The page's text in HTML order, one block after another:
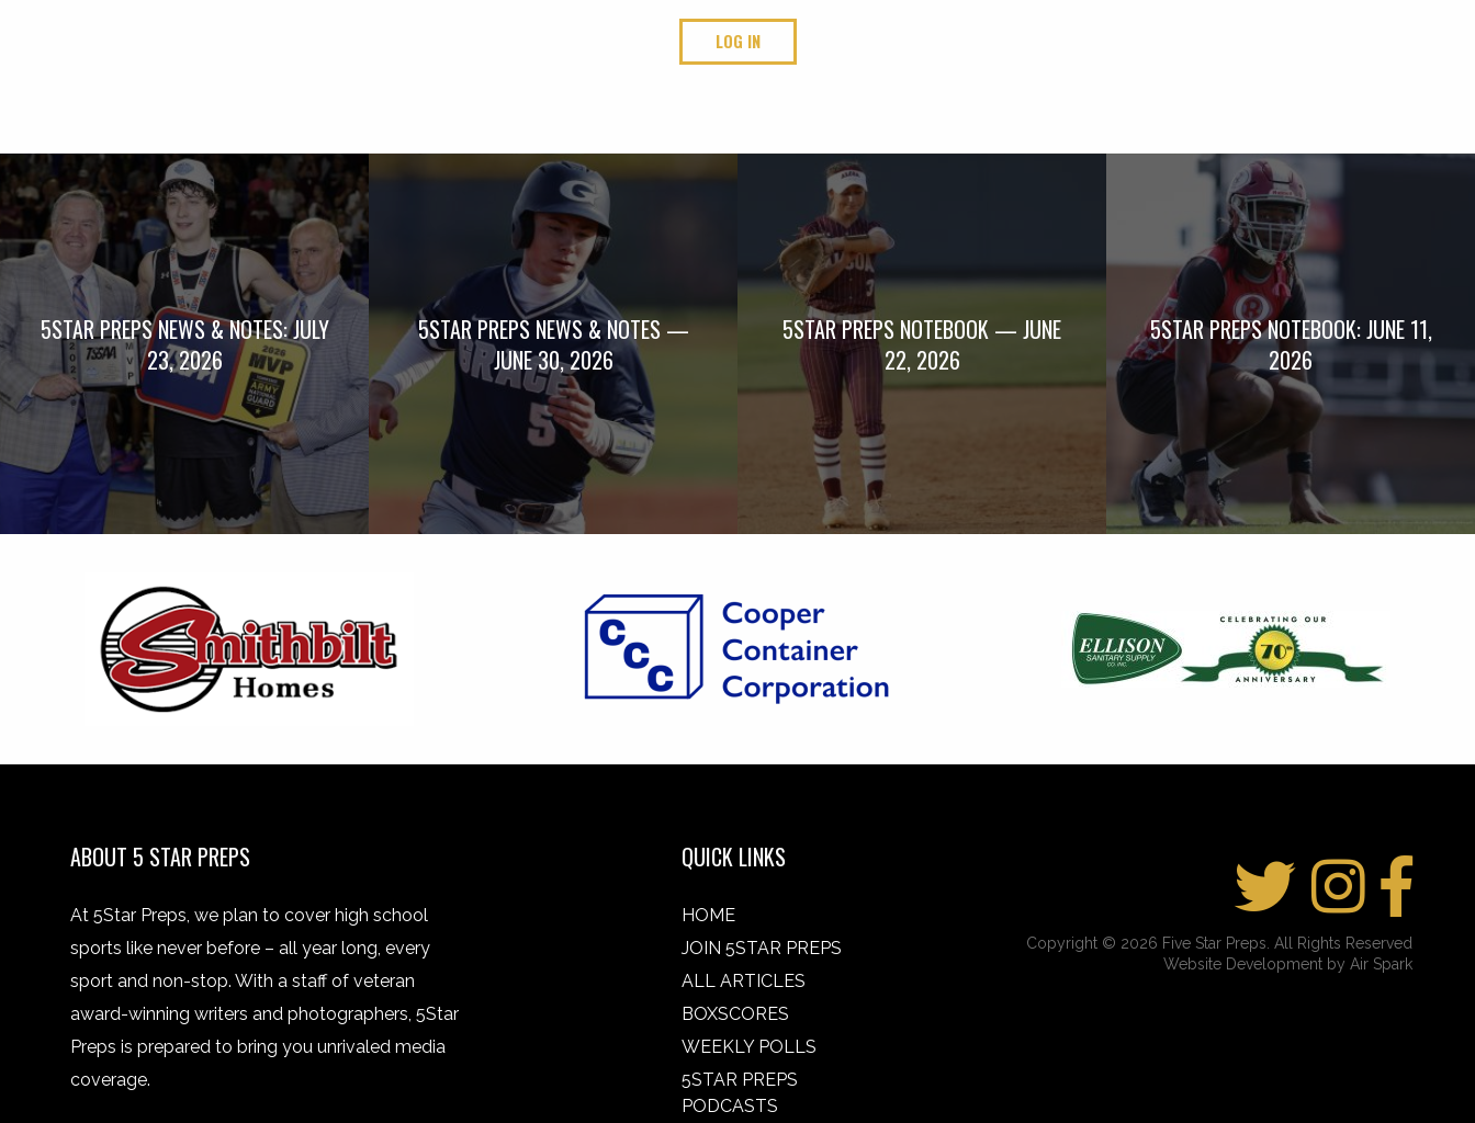
LOG IN
5STAR PREPS NEWS & NOTES: JULY
23, 2026
5STAR PREPS NEWS & NOTES —
JUNE 30, 2026
5STAR PREPS NOTEBOOK — JUNE
22, 2026
5STAR PREPS NOTEBOOK: JUNE 11,
2026
ABOUT 5 STAR PREPS
At 5Star Preps, we plan to cover high school
sports like never before – all year long, every
sport and non-stop. With a staff of veteran
award-winning writers and photographers, 5Star
Preps is prepared to bring you unrivaled media
coverage.
QUICK LINKS
HOME
JOIN 5STAR PREPS
ALL ARTICLES
BOXSCORES
WEEKLY POLLS
5STAR PREPS
PODCASTS
Copyright © 2026 Five Star Preps. All Rights Reserved
Website Development by Air Spark